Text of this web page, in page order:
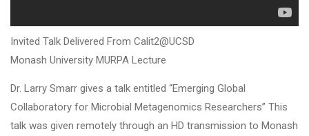
Invited Talk Delivered From Calit2@UCSD
Monash University MURPA Lecture
Dr. Larry Smarr gives a talk entitled “Emerging Global
Collaboratory for Microbial Metagenomics Researchers” This
talk was given remotely through an HD transmission to Monash